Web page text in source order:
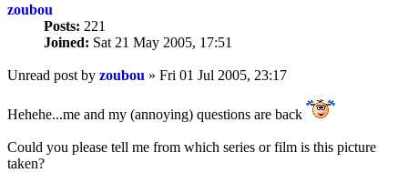
zoubou
Posts: 221
Joined: Sat 21 May 2005, 17:51
Unread post by zoubou » Fri 01 Jul 2005, 23:17
Hehehe...me and my (annoying) questions are back
Could you please tell me from which series or film is this picture
taken?